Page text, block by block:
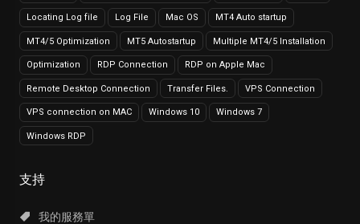
Locating Log file Log File Mac OS MT4 Auto startup
MT4/5 Optimization MT5 Autostartup Multiple MT4/5 Installation
Optimization RDP Connection RDP on Apple Mac
Remote Desktop Connection Transfer Files. VPS Connection
VPS connection on MAC Windows 10 Windows 7
Windows RDP
支持
我的服務單